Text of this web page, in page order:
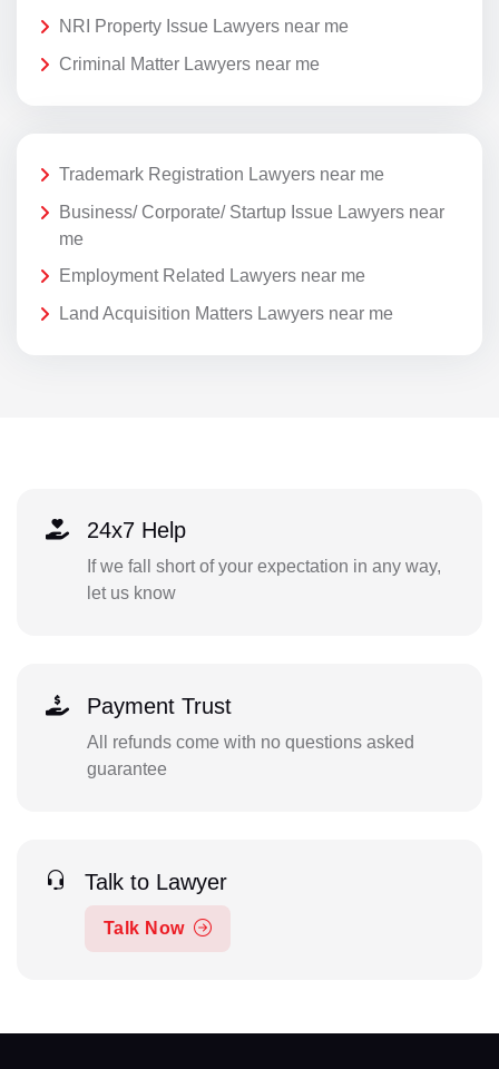
NRI Property Issue Lawyers near me
Criminal Matter Lawyers near me
Trademark Registration Lawyers near me
Business/ Corporate/ Startup Issue Lawyers near
me
Employment Related Lawyers near me
Land Acquisition Matters Lawyers near me
24x7 Help
If we fall short of your expectation in any way,
let us know
Payment Trust
All refunds come with no questions asked
guarantee
Talk to Lawyer
Talk Now